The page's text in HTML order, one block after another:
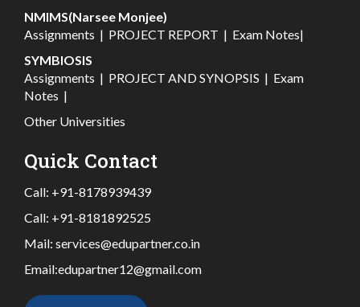
NMIMS(Narsee Monjee)
Assignments | PROJECT REPORT | Exam Notes|
SYMBIOSIS
Assignments | PROJECT AND SYNOPSIS | Exam
Notes |
Other Universities
Quick Contact
Call: +91-8178939439
Call: +91-8181892525
Mail: services@edupartner.co.in
Email:edupartner12@gmail.com